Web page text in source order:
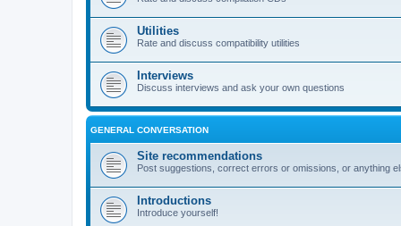
Utilities
Rate and discuss compatibility utilities
Interviews
Discuss interviews and ask your own questions
GENERAL CONVERSATION
Site recommendations
Post suggestions, correct errors or omissions, or anything
Introductions
Introduce yourself!